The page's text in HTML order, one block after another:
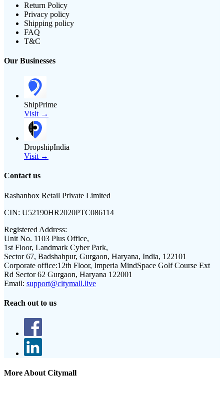
Return Policy
Privacy policy
Shipping policy
FAQ
T&C
Our Businesses
ShipPrime
Visit →
DropshipIndia
Visit →
Contact us
Rashanbox Retail Private Limited
CIN: U52190HR2020PTC086114
Registered Address:
Unit No. 1103 Plus Office,
1st Floor, Landmark Cyber Park,
Sector 67, Badshahpur, Gurgaon, Haryana, India, 122101
Corporate office:12th Floor, Imperia MindSpace Golf Course Ext
Rd Sector 62 Gurgaon, Haryana 122001
Email: support@citymall.live
Reach out to us
More About Citymall